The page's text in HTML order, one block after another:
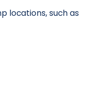
locations, such as